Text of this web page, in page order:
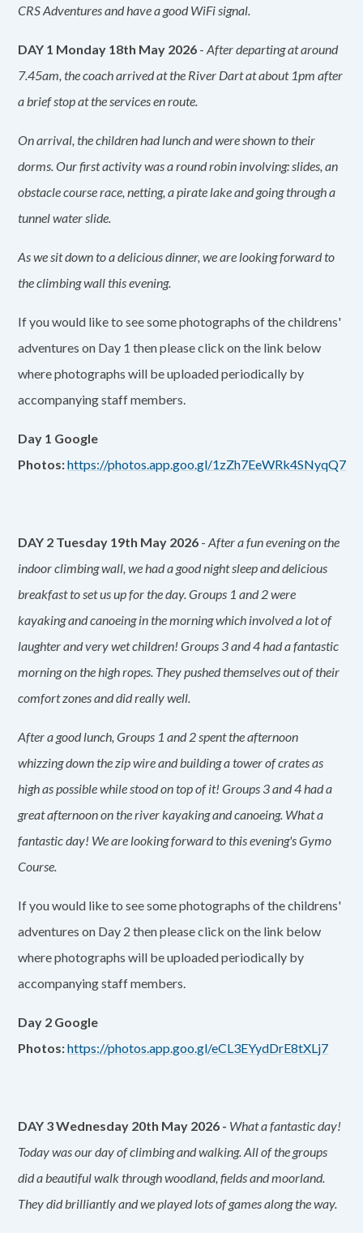
CRS Adventures and have a good WiFi signal.
DAY 1 Monday 18th May 2026 -After departing at around
7.45am, the coach arrived at the River Dart at about 1pm after
a brief stop at the services en route.
On arrival, the children had lunch and were shown to their
dorms. Our first activity was a round robin involving: slides, an
obstacle course race, netting, a pirate lake and going through a
tunnel water slide.
As we sit down to a delicious dinner, we are looking forward to
the climbing wall this evening.
If you would like to see some photographs of the childrens'
adventures on Day 1 then please click on the link below
where photographs will be uploaded periodically by
accompanying staff members.
Day 1 Google
Photos:https://photos.app.goo.gl/1zZh7EeWRk4SNyqQ7
DAY 2 Tuesday 19th May 2026 -After a fun evening on the
indoor climbing wall, we had a good night sleep and delicious
breakfast to set us up for the day. Groups 1 and 2 were
kayaking and canoeing in the morning which involved a lot of
laughter and very wet children! Groups 3 and 4 had a fantastic
morning on the high ropes. They pushed themselves out of their
comfort zones and did really well.
After a good lunch, Groups 1 and 2 spent the afternoon
whizzing down the zip wire and building a tower of crates as
high as possible while stood on top of it! Groups 3 and 4 had a
great afternoon on the river kayaking and canoeing. What a
fantastic day! We are looking forward to this evening's Gymo
Course.
If you would like to see some photographs of the childrens'
adventures on Day 2 then please click on the link below
where photographs will be uploaded periodically by
accompanying staff members.
Day 2 Google
Photos:https://photos.app.goo.gl/eCL3EYydDrE8tXLj7
DAY 3 Wednesday 20th May 2026 - What a fantastic day!
Today was our day of climbing and walking. All of the groups
did a beautiful walk through woodland, fields and moorland.
They did brilliantly and we played lots of games along the way.